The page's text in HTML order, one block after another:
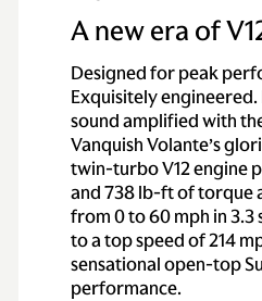
A new era of
Designed for peak
Exquisitely
sound amplified with
Vanquish Volante’s
twin-turbo V12 engine
and 738 lb-ft of torque
from 0 to 60 mph in 3.3
to a top speed of 214
sensational open-top
performance.